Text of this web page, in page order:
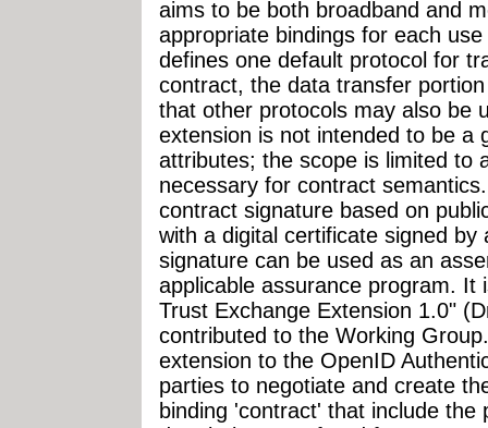
aims to be both broadband and
appropriate bindings for each
defines one default protocol for
contract, the data transfer
that other protocols may also be
extension is not intended to be a
attributes; the scope is limited to
necessary for contract
contract signature based on
with a digital certificate signed
signature can be used as an
applicable assurance program. It
Trust Exchange Extension 1.0"
contributed to the Working
extension to the OpenID
parties to negotiate and create
binding 'contract' that include